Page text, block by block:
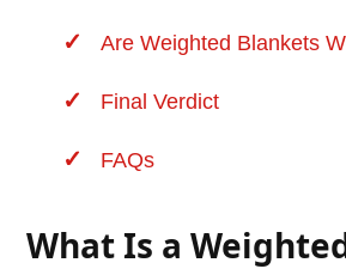
Are Weighted Blankets
Final Verdict
FAQs
What Is a